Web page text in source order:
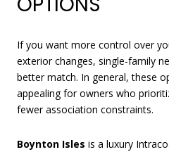
If you want more control over
exterior changes, single-family
better match. In general, these
appealing for owners who
fewer association constraints.
Boynton Isles is a luxury